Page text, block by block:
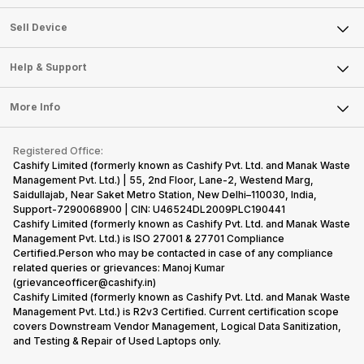
Sell Television
Sell Smart Watch
Sell Smart Speakers
Sell DSLR Camera
Sell Earbuds
Repair Phone
Recycle Phone
Find New Phone
Partner With Us
About Us
Careers
Articles
Press Releases
Become Cashify Partner
Become Supersale Partner
Corporate Information
Sell Device
Mobile Phone
Laptop
Tablet
iMac
Gaming Consoles
Help & Support
FAQ
Contact Us
Warranty Policy
Refund Policy
More Info
Privacy Policy
Terms of Use
E-Waste Policy
Cookie Policy
What is Refurbished
Registered Office:
Cashify Limited (formerly known as Cashify Pvt. Ltd. and Manak Waste
Management Pvt. Ltd.) | 55, 2nd Floor, Lane-2, Westend Marg,
Saidullajab, Near Saket Metro Station, New Delhi–110030, India,
Support-7290068900 | CIN: U46524DL2009PLC190441
Cashify Limited (formerly known as Cashify Pvt. Ltd. and Manak Waste
Management Pvt. Ltd.) is ISO 27001 & 27701 Compliance
Certified.Person who may be contacted in case of any compliance
related queries or grievances: Manoj Kumar
(grievanceofficer@cashify.in)
Cashify Limited (formerly known as Cashify Pvt. Ltd. and Manak Waste
Management Pvt. Ltd.) is R2v3 Certified. Current certification scope
covers Downstream Vendor Management, Logical Data Sanitization,
and Testing & Repair of Used Laptops only.